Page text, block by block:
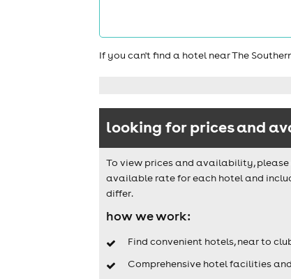
If you can't find a hotel near The
looking for prices and
To view prices and availability, please
available rate for each hotel and
differ.
how we work:
Find convenient hotels, near to
Comprehensive hotel facilities